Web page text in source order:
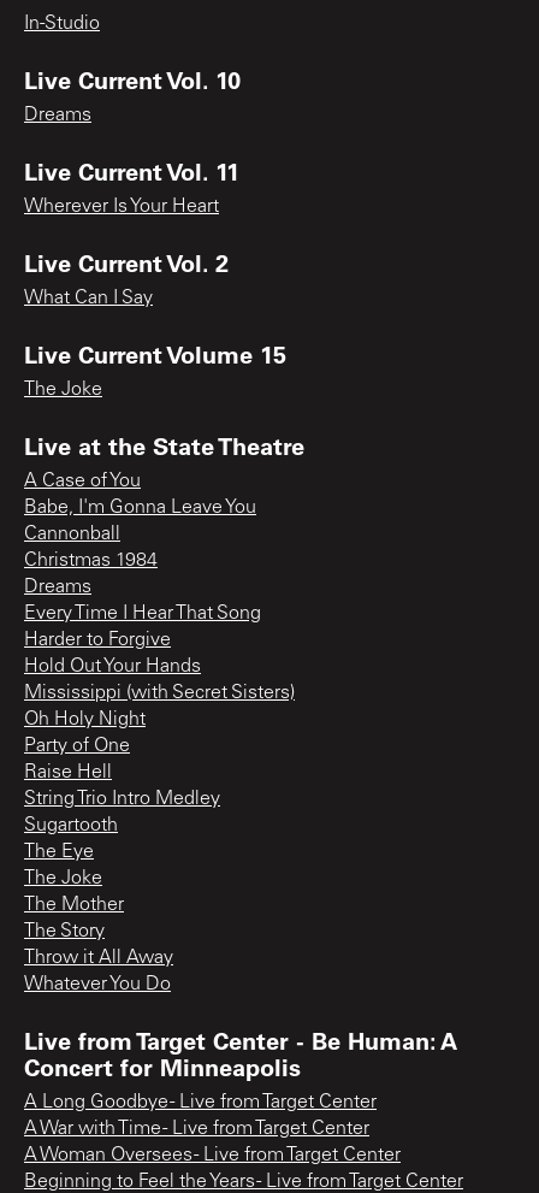
In-Studio
Live Current Vol. 10
Dreams
Live Current Vol. 11
Wherever Is Your Heart
Live Current Vol. 2
What Can I Say
Live Current Volume 15
The Joke
Live at the State Theatre
A Case of You
Babe, I'm Gonna Leave You
Cannonball
Christmas 1984
Dreams
Every Time I Hear That Song
Harder to Forgive
Hold Out Your Hands
Mississippi (with Secret Sisters)
Oh Holy Night
Party of One
Raise Hell
String Trio Intro Medley
Sugartooth
The Eye
The Joke
The Mother
The Story
Throw it All Away
Whatever You Do
Live from Target Center - Be Human: A
Concert for Minneapolis
A Long Goodbye - Live from Target Center
A War with Time - Live from Target Center
A Woman Oversees - Live from Target Center
Beginning to Feel the Years - Live from Target Center